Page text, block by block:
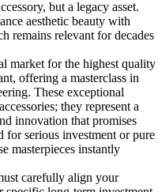
but a legacy asset.
aesthetic beauty with
remains relevant for decades
market for the highest quality
offering a masterclass in
These exceptional
they represent a
innovation that promises
for serious investment or pure
masterpieces instantly
carefully align your